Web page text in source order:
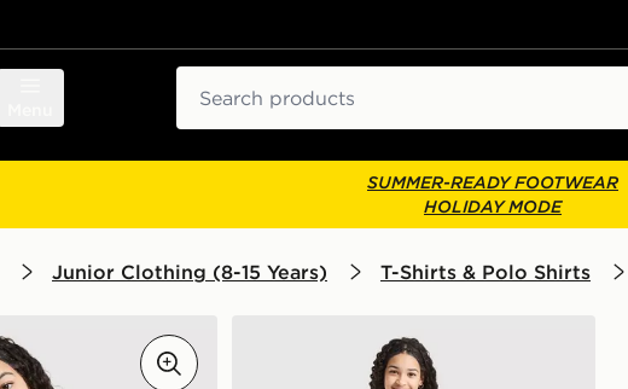
SUMMER-READY FOOTWEAR
HOLIDAY MODE
Junior Clothing (8-15 Years) T-Shirts & Polo Shirts